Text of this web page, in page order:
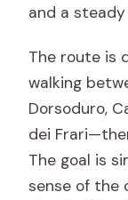
and a
The route is
walking
Dorsoduro,
dei
The goal is
sense of the